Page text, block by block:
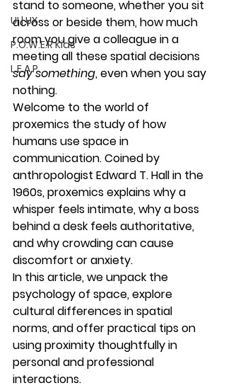
UI | UX
P.O.W.E.R Kids
L.E.A.P
stand to someone, whether you sit
across or beside them, how much
room you give a colleague in a
meeting all these spatial decisions
say something, even when you say
nothing.
Welcome to the world of
proxemics the study of how
humans use space in
communication. Coined by
anthropologist Edward T. Hall in the
1960s, proxemics explains why a
whisper feels intimate, why a boss
behind a desk feels authoritative,
and why crowding can cause
discomfort or anxiety.
In this article, we unpack the
psychology of space, explore
cultural differences in spatial
norms, and offer practical tips on
using proximity thoughtfully in
personal and professional
interactions.